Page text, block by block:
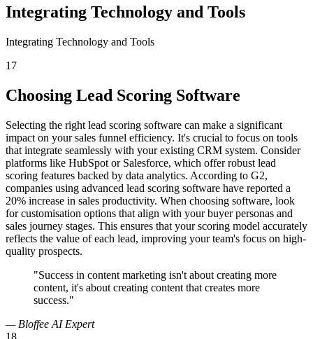
Integrating Technology and Tools
Integrating Technology and Tools
17
Choosing Lead Scoring Software
Selecting the right lead scoring software can make a significant
impact on your sales funnel efficiency. It's crucial to focus on tools
that integrate seamlessly with your existing CRM system. Consider
platforms like HubSpot or Salesforce, which offer robust lead
scoring features backed by data analytics. According to G2,
companies using advanced lead scoring software have reported a
20% increase in sales productivity. When choosing software, look
for customisation options that align with your buyer personas and
sales journey stages. This ensures that your scoring model accurately
reflects the value of each lead, improving your team's focus on high-
quality prospects.
"Success in content marketing isn't about creating more
content, it's about creating content that creates more
success."
— Bloffee AI Expert
18